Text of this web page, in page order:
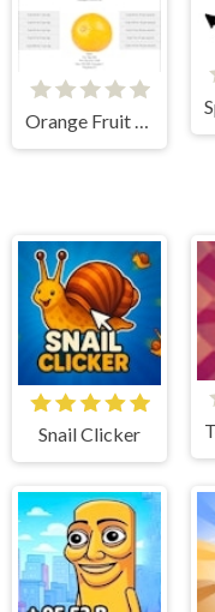
Orange Fruit Clicker
Snail Clicker